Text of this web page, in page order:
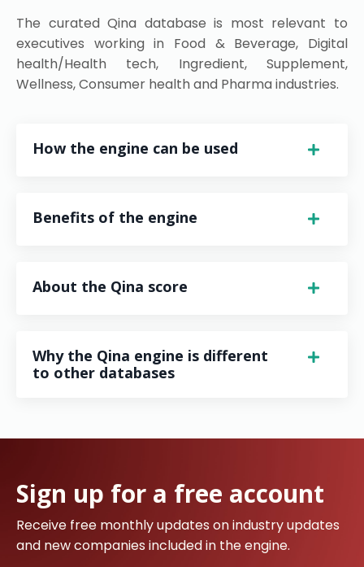
The curated Qina database is most relevant to
executives working in Food & Beverage, Digital
health/Health tech, Ingredient, Supplement,
Wellness, Consumer health and Pharma industries.
How the engine can be used
Benefits of the engine
About the Qina score
Why the Qina engine is different
to other databases
Sign up for a free account
Receive free monthly updates on industry updates
and new companies included in the engine.